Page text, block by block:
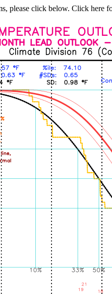
please click below. Click here